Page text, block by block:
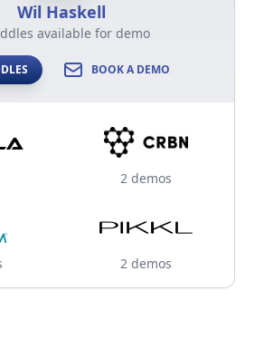
Wil Haskell
available for demo
BOOK A DEMO
2 demos
2 demos